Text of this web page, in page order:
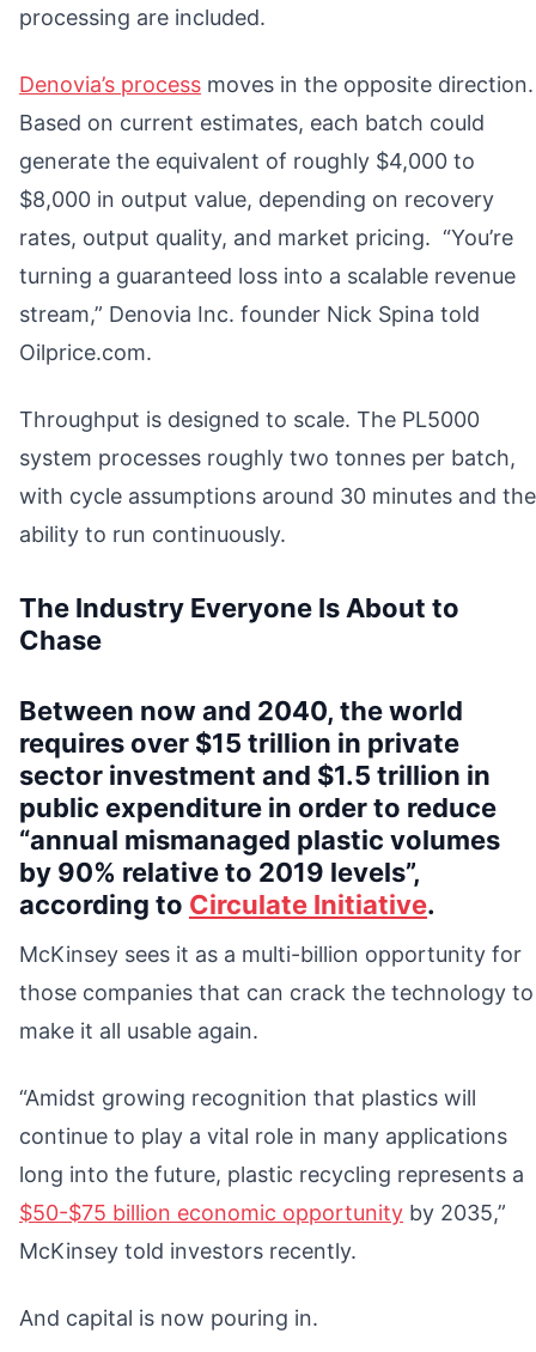
processing are included.
Denovia’s process moves in the opposite direction.
Based on current estimates, each batch could
generate the equivalent of roughly $4,000 to
$8,000 in output value, depending on recovery
rates, output quality, and market pricing. “You’re
turning a guaranteed loss into a scalable revenue
stream,” Denovia Inc. founder Nick Spina told
Oilprice.com.
Throughput is designed to scale. The PL5000
system processes roughly two tonnes per batch,
with cycle assumptions around 30 minutes and the
ability to run continuously.
The Industry Everyone Is About to
Chase
Between now and 2040, the world
requires over $15 trillion in private
sector investment and $1.5 trillion in
public expenditure in order to reduce
“annual mismanaged plastic volumes
by 90% relative to 2019 levels”,
according to Circulate Initiative.
McKinsey sees it as a multi-billion opportunity for
those companies that can crack the technology to
make it all usable again.
“Amidst growing recognition that plastics will
continue to play a vital role in many applications
long into the future, plastic recycling represents a
$50-$75 billion economic opportunity by 2035,”
McKinsey told investors recently.
And capital is now pouring in.